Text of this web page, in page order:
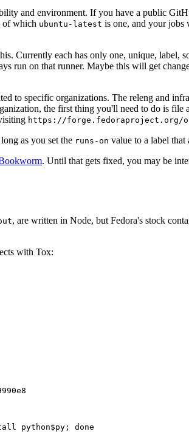
and environment. If you have a public
of which ubuntu-latest is one, and your
Currently each has only one, unique,
run on that runner. Maybe this will get
to specific organizations. The releng and
the first thing you'll need to do is file
https://forge.fedoraproject.org/
as you set the runs-on value to a label that
. Until that gets fixed, you may be
, are written in Node, but Fedora's stock
with Tox:
python$py; done